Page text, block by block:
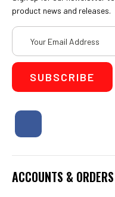
product news and releases.
Email
Address
ACCOUNTS & ORDERS